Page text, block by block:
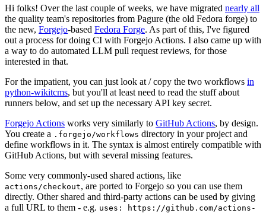
Hi folks! Over the last couple of weeks, we have migrated nearly all
the quality team's repositories from Pagure (the old Fedora forge) to
the new, Forgejo-based Fedora Forge. As part of this, I've figured
out a process for doing CI with Forgejo Actions. I also came up with
a way to do automated LLM pull request reviews, for those
interested in that.
For the impatient, you can just look at / copy the two workflows in
python-wikitcms, but you'll at least need to read the stuff about
runners below, and set up the necessary API key secret.
Forgejo Actions works very similarly to GitHub Actions, by design.
You create a .forgejo/workflows directory in your project and
define workflows in it. The syntax is almost entirely compatible with
GitHub Actions, but with several missing features.
Some very commonly-used shared actions, like
actions/checkout, are ported to Forgejo so you can use them
directly. Other shared and third-party actions can be used by giving
a full URL to them - e.g. uses: https://github.com/actions-